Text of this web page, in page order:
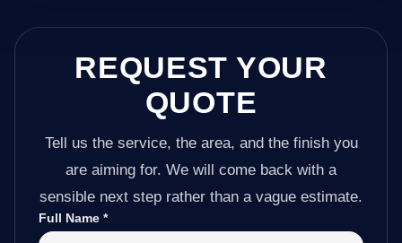
REQUEST YOUR
QUOTE
Tell us the service, the area, and the finish you
are aiming for. We will come back with a
sensible next step rather than a vague estimate.
Full Name *